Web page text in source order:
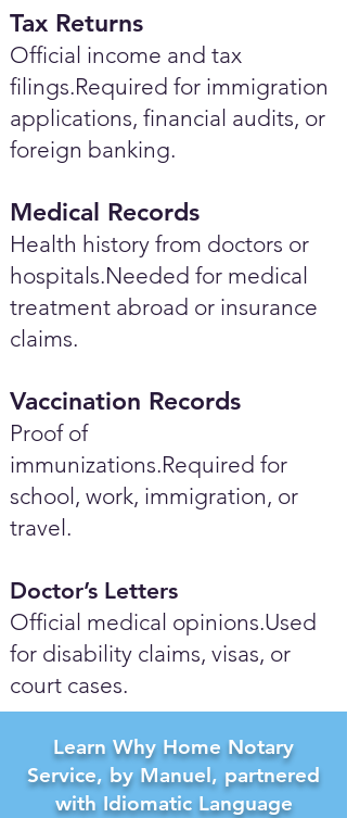
Tax Returns
Official income and tax
filings.Required for immigration
applications, financial audits, or
foreign banking.
Medical Records
Health history from doctors or
hospitals.Needed for medical
treatment abroad or insurance
claims.
Vaccination Records
Proof of
immunizations.Required for
school, work, immigration, or
travel.
Doctor’s Letters
Official medical opinions.Used
for disability claims, visas, or
court cases.
Learn Why Home Notary
Service, by Manuel, partnered
with Idiomatic Language